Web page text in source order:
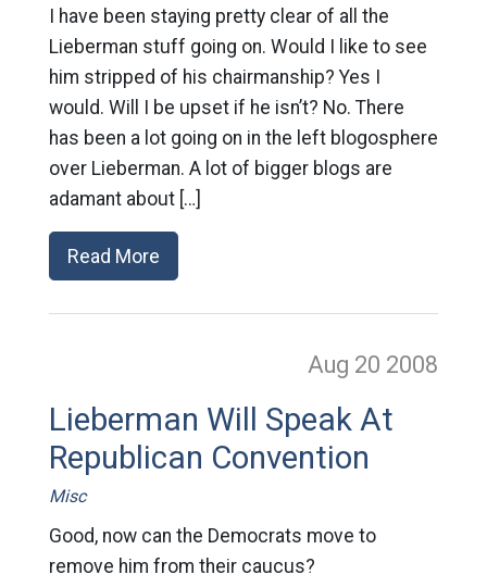
I have been staying pretty clear of all the
Lieberman stuff going on. Would I like to see
him stripped of his chairmanship? Yes I
would. Will I be upset if he isn’t? No. There
has been a lot going on in the left blogosphere
over Lieberman. A lot of bigger blogs are
adamant about […]
Read More
Aug 20 2008
Lieberman Will Speak At
Republican Convention
Misc
Good, now can the Democrats move to
remove him from their caucus?